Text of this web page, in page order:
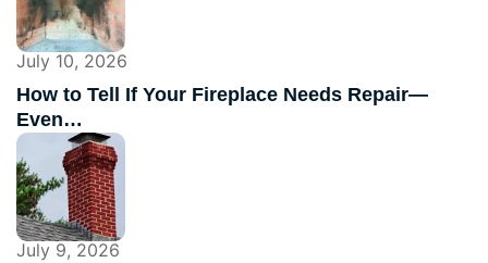
July 10, 2026
How to Tell If Your Fireplace Needs Repair—
Even…
July 9, 2026